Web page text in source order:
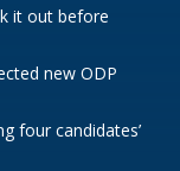
it out before
new ODP
four candidates’